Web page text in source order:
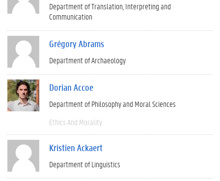
Department of Translation, Interpreting and
Communication
Grégory Abrams
Department of Archaeology
Dorian Accoe
Department of Philosophy and Moral Sciences
Ethics And Morality
Kristien Ackaert
Department of Linguistics